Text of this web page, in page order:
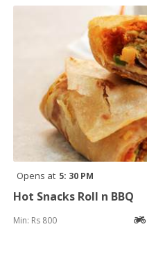
Opens at 5: 30 PM
Hot Snacks Roll n BBQ
Min: Rs 800